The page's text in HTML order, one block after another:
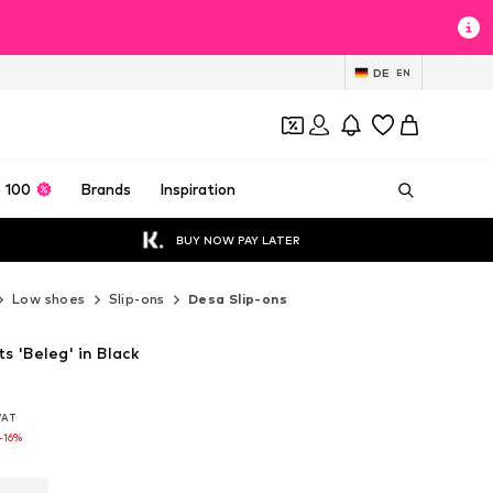
DE EN
100 Brands Inspiration
BUY NOW PAY LATER
Low shoes Slip-ons Desa Slip-ons
-16%
'Beleg' in Black